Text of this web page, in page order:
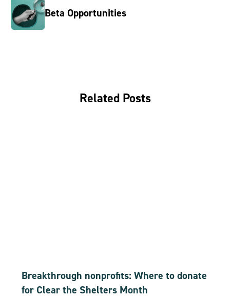
Beta Opportunities
Related Posts
Breakthrough nonprofits: Where to donate
for Clear the Shelters Month